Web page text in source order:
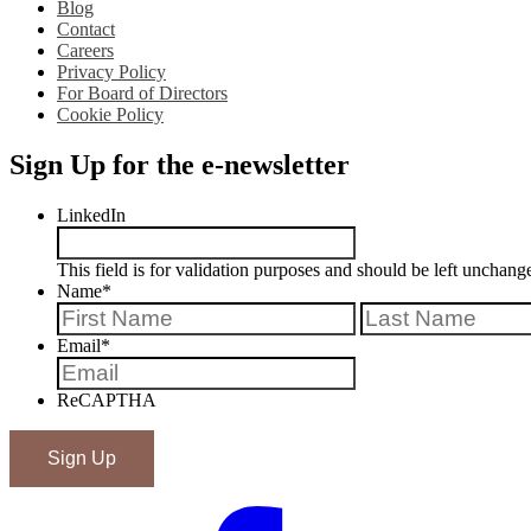
Blog
Contact
Careers
Privacy Policy
For Board of Directors
Cookie Policy
Sign Up for the e-newsletter
LinkedIn
This field is for validation purposes and should be left
Name*
First
Email*
ReCAPTHA